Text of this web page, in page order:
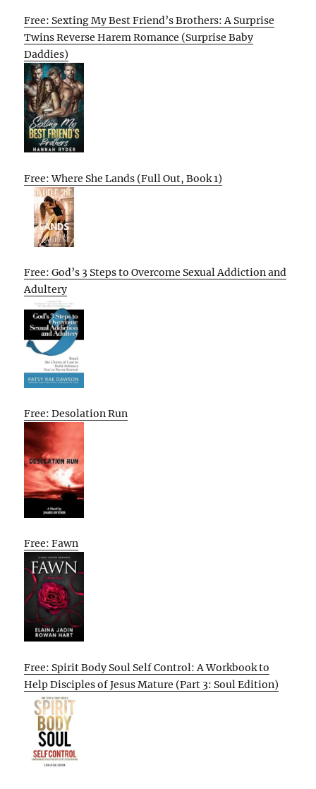
Free: Sexting My Best Friend’s Brothers: A Surprise
Twins Reverse Harem Romance (Surprise Baby
Daddies)
Free: Where She Lands (Full Out, Book 1)
Free: God’s 3 Steps to Overcome Sexual Addiction and
Adultery
Free: Desolation Run
Free: Fawn
Free: Spirit Body Soul Self Control: A Workbook to
Help Disciples of Jesus Mature (Part 3: Soul Edition)